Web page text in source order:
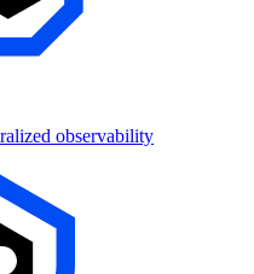
observability